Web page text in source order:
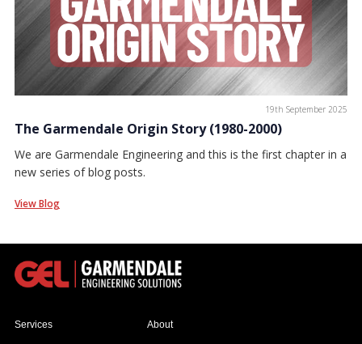
19th September 2025
The Garmendale Origin Story (1980-2000)
We are Garmendale Engineering and this is the first chapter in a
new series of blog posts.
View Blog
Services About